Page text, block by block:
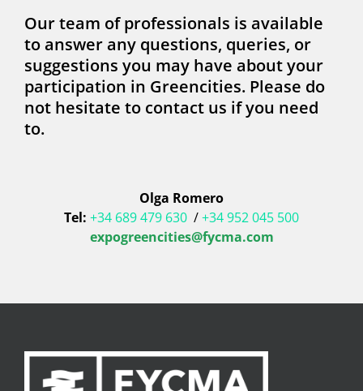
Our team of professionals is available
to answer any questions, queries, or
suggestions you may have about your
participation in Greencities. Please do
not hesitate to contact us if you need
to.
Olga Romero
Tel: +34 689 479 630 /+34 952 045 500
expogreencities@fycma.com